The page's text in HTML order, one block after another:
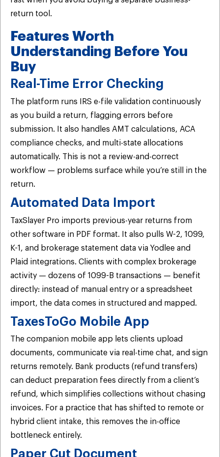
return tool.
Features Worth
Understanding Before You
Buy
Real-Time Error Checking
The platform runs IRS e-file validation continuously
as you build a return, flagging errors before
submission. It also handles AMT calculations, ACA
compliance checks, and multi-state allocations
automatically. This is not a review-and-correct
workflow — problems surface while you’re still in the
return.
Automated Data Import
TaxSlayer Pro imports previous-year returns from
other software in PDF format. It also pulls W-2, 1099,
K-1, and brokerage statement data via Yodlee and
Plaid integrations. Clients with complex brokerage
activity — dozens of 1099-B transactions — benefit
directly: instead of manual entry or a spreadsheet
import, the data comes in structured and mapped.
TaxesToGo Mobile App
The companion mobile app lets clients upload
documents, communicate via real-time chat, and sign
returns remotely. Bank products (refund transfers)
can deduct preparation fees directly from a client’s
refund, which simplifies collections without chasing
invoices. For a practice that has shifted to remote or
hybrid client intake, this removes the in-office
bottleneck entirely.
Paper Cut Document